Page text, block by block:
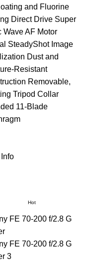
and Fluorine
Direct Drive Super
Wave AF Motor
SteadyShot Image
Dust and
Resistant
Removable,
Tripod Collar
11-Blade
Hot